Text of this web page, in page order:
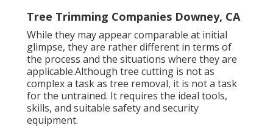
Tree Trimming Companies Downey, CA
While they may appear comparable at initial
glimpse, they are rather different in terms of
the process and the situations where they are
applicable.Although tree cutting is not as
complex a task as tree removal, it is not a task
for the untrained. It requires the ideal tools,
skills, and suitable safety and security
equipment.